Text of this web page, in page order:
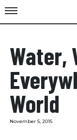
Water,
World
November 5, 2015